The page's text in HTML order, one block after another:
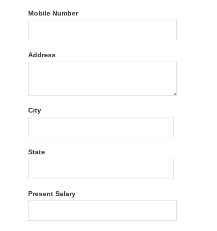
Mobile Number
Address
City
State
Present Salary